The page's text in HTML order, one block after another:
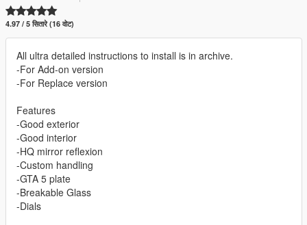
4.97 / 5 सितारे (16 वोट)
All ultra detailed instructions to install is in archive.
-For Add-on version
-For Replace version
Features
-Good exterior
-Good interior
-HQ mirror reflexion
-Custom handling
-GTA 5 plate
-Breakable Glass
-Dials